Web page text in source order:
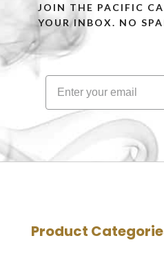
JOIN THE PACIFIC
YOUR INBOX. NO
Product